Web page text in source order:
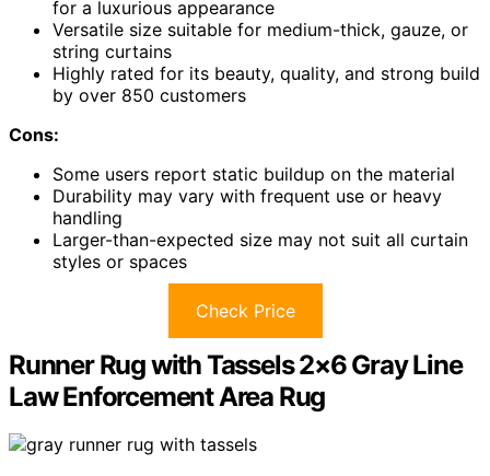
for a luxurious appearance
Versatile size suitable for medium-thick, gauze, or
string curtains
Highly rated for its beauty, quality, and strong build
by over 850 customers
Cons:
Some users report static buildup on the material
Durability may vary with frequent use or heavy
handling
Larger-than-expected size may not suit all curtain
styles or spaces
Check Price
Runner Rug with Tassels 2×6 Gray Line
Law Enforcement Area Rug